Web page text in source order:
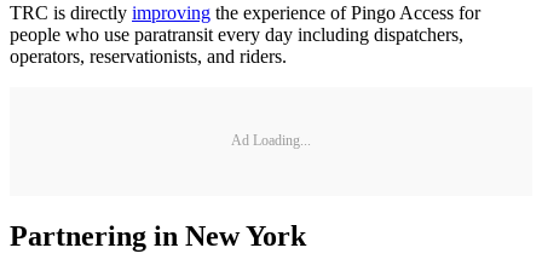
TRC is directly improving the experience of Pingo Access for
people who use paratransit every day including dispatchers,
operators, reservationists, and riders.
Ad Loading...
Partnering in New York